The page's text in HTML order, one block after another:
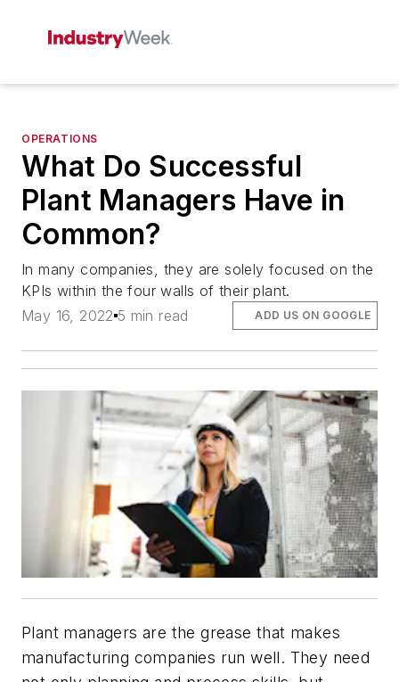
OPERATIONS
What Do Successful
Plant Managers Have in
Common?
In many companies, they are solely focused on the
KPIs within the four walls of their plant.
May 16, 2022 5 min read ADD US ON GOOGLE
Plant managers are the grease that makes
manufacturing companies run well. They need